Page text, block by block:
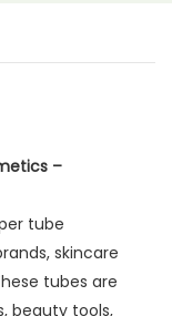
–
tube
skincare
tubes are
beauty tools,